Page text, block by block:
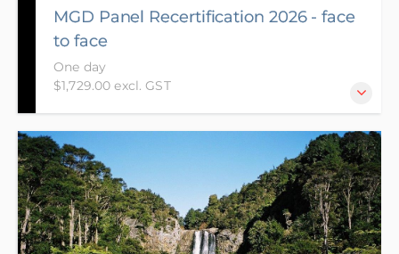
MGD Panel Recertification 2026 - face
to face
One day
$1,729.00 excl. GST
The aim of the Panel Recertification course is to
share knowledge and experiences gained since
attendance of prior course and to ensure your
knowledge is up to date with legislative changes
and case law decisions. It also helps further develop
the range of complex skills required to be a